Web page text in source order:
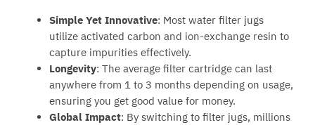
Simple Yet Innovative: Most water filter jugs
utilize activated carbon and ion-exchange resin to
capture impurities effectively.
Longevity: The average filter cartridge can last
anywhere from 1 to 3 months depending on usage,
ensuring you get good value for money.
Global Impact: By switching to filter jugs, millions